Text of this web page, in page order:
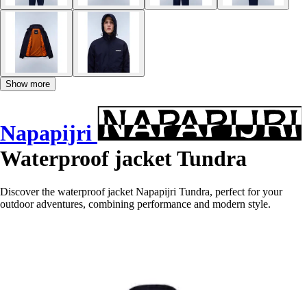
Show more
Napapijri
Waterproof jacket Tundra
Discover the waterproof jacket Napapijri Tundra, perfect for your
outdoor adventures, combining performance and modern style.